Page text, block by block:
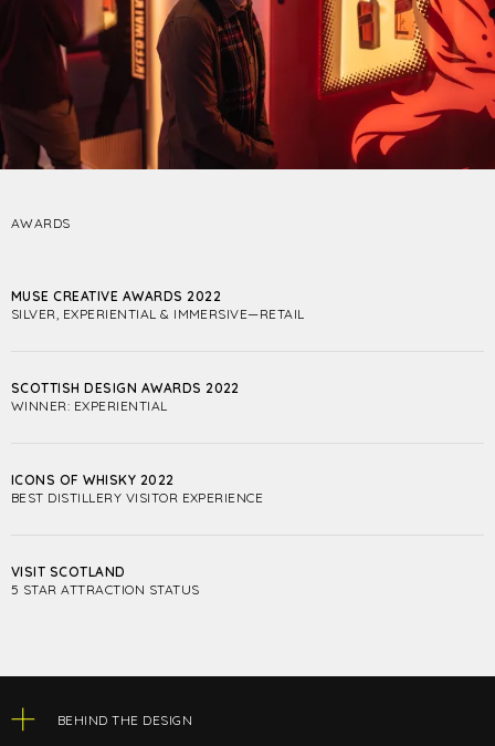
AWARDS
MUSE CREATIVE AWARDS 2022
SILVER, EXPERIENTIAL & IMMERSIVE—RETAIL
SCOTTISH DESIGN AWARDS 2022
WINNER: EXPERIENTIAL
ICONS OF WHISKY 2022
BEST DISTILLERY VISITOR EXPERIENCE
VISIT SCOTLAND
5 STAR ATTRACTION STATUS
BEHIND THE DESIGN